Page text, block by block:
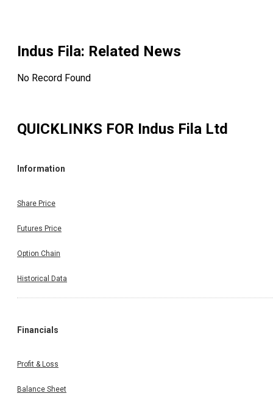
Indus Fila: Related News
No Record Found
QUICKLINKS FOR Indus Fila Ltd
Information
Share Price
Futures Price
Option Chain
Historical Data
Financials
Profit & Loss
Balance Sheet